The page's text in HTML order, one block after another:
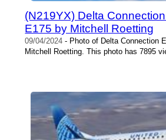
(N219YX) Delta
E175 by Mitchell Roetting
09/04/2024 - Photo of Delta Connection
Mitchell Roetting. This photo has 7895